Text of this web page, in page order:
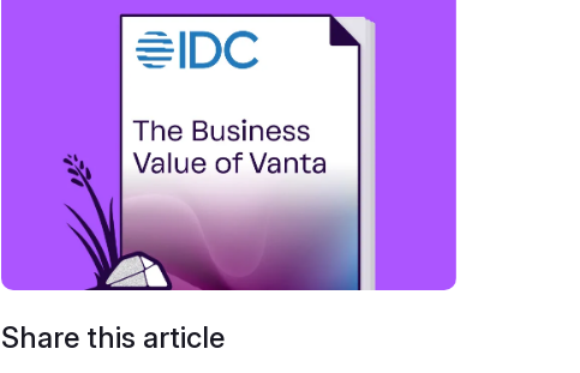
Share this article